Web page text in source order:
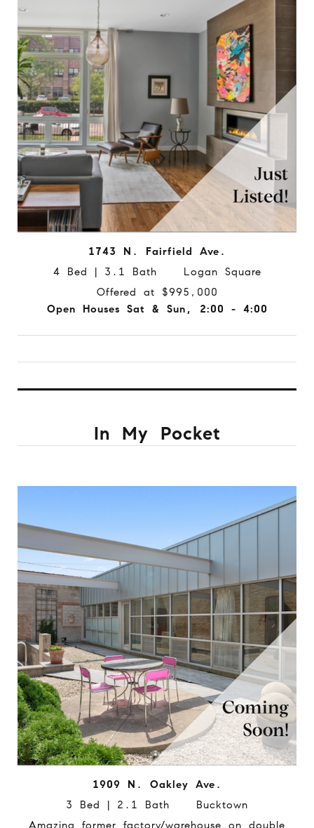
1743 N. Fairfield Ave.
4 Bed | 3.1 Bath Logan Square
Offered at $995,000
Open Houses Sat & Sun, 2:00 - 4:00
In My Pocket
1909 N. Oakley Ave.
3 Bed | 2.1 Bath Bucktown
Amazing former factory/warehouse on double